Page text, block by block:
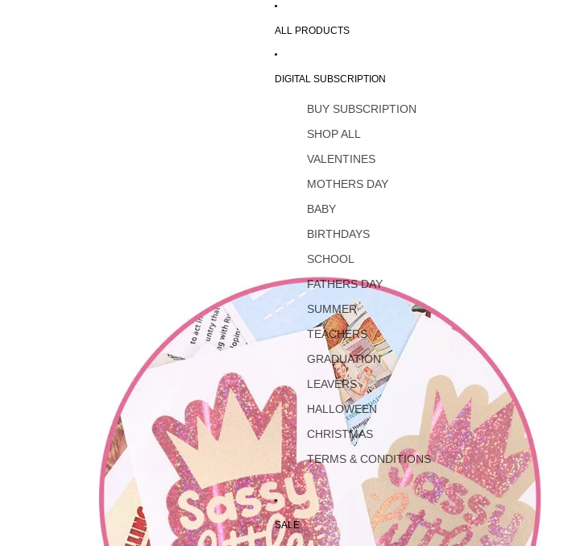
ALL PRODUCTS
DIGITAL SUBSCRIPTION
BUY SUBSCRIPTION
SHOP ALL
VALENTINES
MOTHERS DAY
BABY
BIRTHDAYS
SCHOOL
FATHERS DAY
SUMMER
TEACHERS
GRADUATION
LEAVERS
HALLOWEEN
CHRISTMAS
TERMS & CONDITIONS
SALE